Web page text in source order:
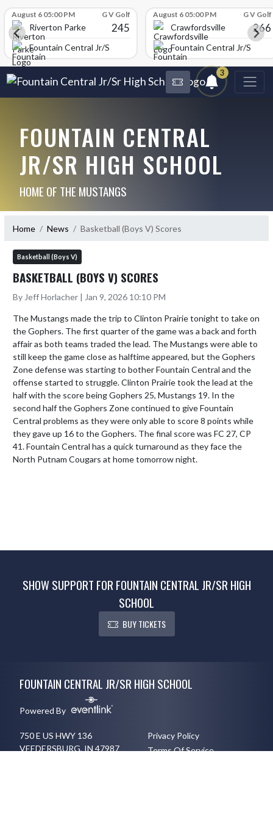
August 6 05:00 PM G V Golf
Riverton Parke 245
Fountain Central Jr/Sr High School
August 6 05:00 PM G V Golf
Crawfordsville 266
Fountain Central Jr/Sr
3
FOUNTAIN CENTRAL
JR/SR HIGH SCHOOL
HOME OF THE MUSTANGS
Home News Basketball (Boys V) Scores
Basketball (Boys V)
BASKETBALL (BOYS V) SCORES
By Jeff Horlacher | Jan 9, 2026 10:10 PM
The Mustangs made the trip to Clinton Prairie tonight to take on
the Gophers. The first quarter of the game was a back and forth
affair as both teams traded the lead. The Mustangs were able to
still keep the game close as halftime appeared, but the Gophers
Zone defense was starting to bother Fountain Central and the
offense started to struggle. Clinton Prairie took the lead at the
half with the score being Gophers 25, Mustangs 19. In the
second half the Gophers Zone continued to give Fountain
Central problems as they were only able to score 8 points while
they gave up 16 to the Gophers. The final score was FC 27, CP
41. Fountain Central has a quick turnaround as they face the
North Putnam Cougars at home tomorrow night.
SHOW SUPPORT FOR FOUNTAIN CENTRAL JR/SR HIGH
SCHOOL
BUY TICKETS
FOUNTAIN CENTRAL JR/SR HIGH SCHOOL
Powered By
750 E US HWY 136
VEEDERSBURG, IN 47987
Privacy Policy
Terms Of Service